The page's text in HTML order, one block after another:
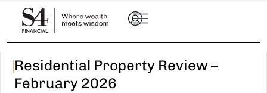
|Residential Property Review –
February 2026